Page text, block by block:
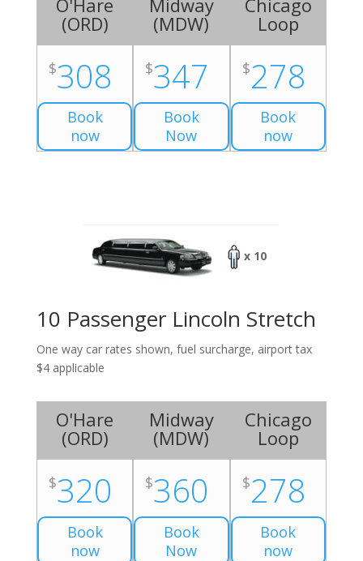
(ORD)
$308
Book
now
(MDW)
$347
Book
Now
Loop
$278
Book
now
x 10
10 Passenger Lincoln Stretch
One way car rates shown, fuel surcharge, airport tax
$4 applicable
O'Hare
(ORD)
$320
Book
now
Midway
(MDW)
$360
Book
Now
Chicago
Loop
$278
Book
now